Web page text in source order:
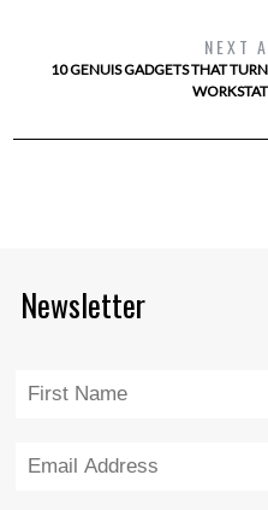
NEXT
10 GENUIS GADGETS THAT
Newsletter